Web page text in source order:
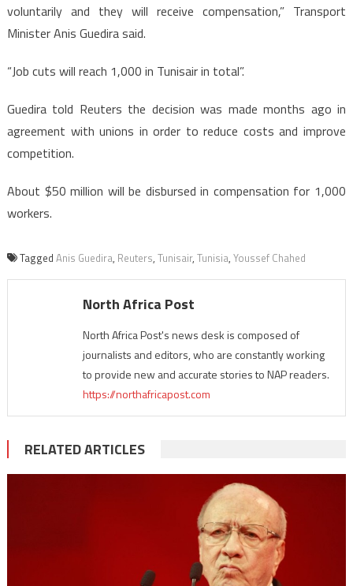
voluntarily and they will receive compensation,” Transport
Minister Anis Guedira said.
“Job cuts will reach 1,000 in Tunisair in total”.
Guedira told Reuters the decision was made months ago in
agreement with unions in order to reduce costs and improve
competition.
About $50 million will be disbursed in compensation for 1,000
workers.
Tagged Anis Guedira, Reuters, Tunisair, Tunisia, Youssef Chahed
North Africa Post
North Africa Post's news desk is composed of
journalists and editors, who are constantly working
to provide new and accurate stories to NAP readers.
https://northafricapost.com
RELATED ARTICLES